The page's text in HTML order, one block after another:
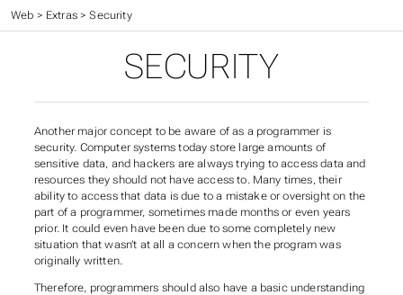
CC 410 - Advanced Programming
Web > Extras>Security
SECURITY
Another major concept to be aware of as a programmer is
security. Computer systems today store large amounts of
sensitive data, and hackers are always trying to access data and
resources they should not have access to. Many times, their
ability to access that data is due to a mistake or oversight on the
part of a programmer, sometimes made months or even years
prior. It could even have been due to some completely new
situation that wasn’t at all a concern when the program was
originally written.
Therefore, programmers should also have a basic understanding